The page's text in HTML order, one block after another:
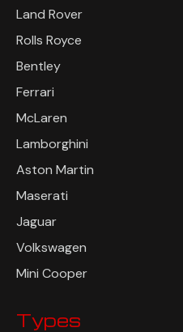
Land Rover
Rolls Royce
Bentley
Ferrari
McLaren
Lamborghini
Aston Martin
Maserati
Jaguar
Volkswagen
Mini Cooper
Types